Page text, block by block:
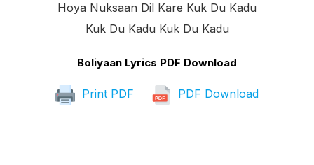
Hoya Nuksaan Dil Kare Kuk Du Kadu
Kuk Du Kadu Kuk Du Kadu
Boliyaan Lyrics PDF Download
Print PDF PDF Download